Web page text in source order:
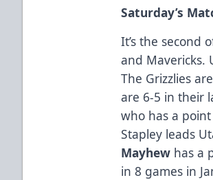
Saturday’s
It’s the second
and Mavericks.
The Grizzlies
are 6-5 in their
who has a point
Stapley leads
Mayhew has a
in 8 games in